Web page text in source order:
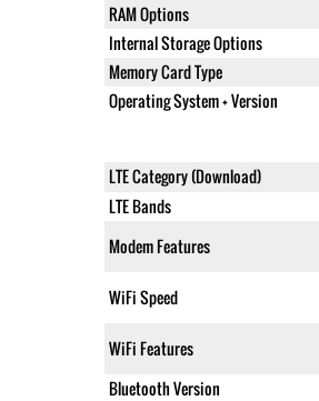
RAM Options
Internal Storage Options
Memory Card Type
Operating System + Version
LTE Category (Download)
LTE Bands
Modem Features
WiFi Speed
WiFi Features
Bluetooth Version